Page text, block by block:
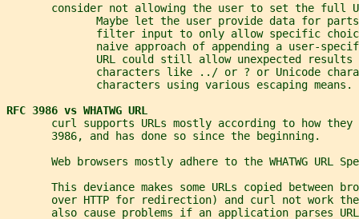
consider not allowing the user to set the full
Maybe let the user provide data for
filter input to only allow specific
naive approach of appending a user-
URL could still allow unexpected results
characters like ../ or ? or Unicode
              characters using various escaping means.
RFC 3986 vs WHATWG URL
curl supports URLs mostly according to how they
       3986, and has done so since the beginning.
Web browsers mostly adhere to the WHATWG URL
This deviance makes some URLs copied between
over HTTP for redirection) and curl not work
also cause problems if an application parses